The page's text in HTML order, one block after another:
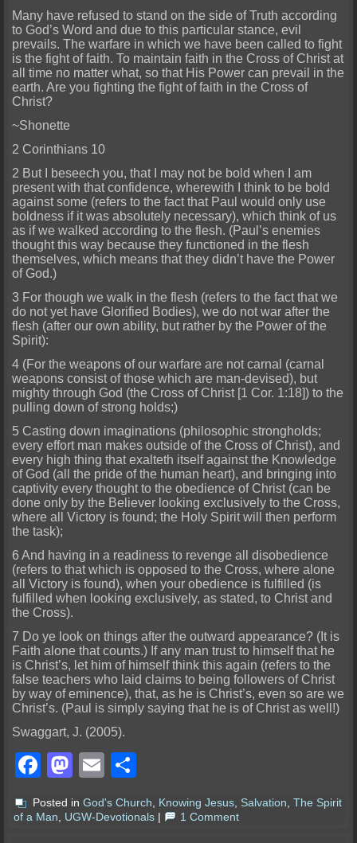
Many have refused to stand on the side of Truth according
to God’s Word and due to this particular stance, evil
prevails. The warfare in which we have been called to fight
is the fight of faith. To maintain faith in the Cross of Christ at
all time no matter what, so that His Power can prevail in the
earth. Are you fighting the fight of faith in the Cross of
Christ?
~Shonette
2 Corinthians 10
2 But I beseech you, that I may not be bold when I am
present with that confidence, wherewith I think to be bold
against some (refers to the fact that Paul would only use
boldness if it was absolutely necessary), which think of us
as if we walked according to the flesh. (Paul’s enemies
thought this way because they functioned in the flesh
themselves, which means that they didn’t have the Power
of God.)
3 For though we walk in the flesh (refers to the fact that we
do not yet have Glorified Bodies), we do not war after the
flesh (after our own ability, but rather by the Power of the
Spirit):
4 (For the weapons of our warfare are not carnal (carnal
weapons consist of those which are man-devised), but
mighty through God (the Cross of Christ [1 Cor. 1:18]) to the
pulling down of strong holds;)
5 Casting down imaginations (philosophic strongholds;
every effort man makes outside of the Cross of Christ), and
every high thing that exalteth itself against the Knowledge
of God (all the pride of the human heart), and bringing into
captivity every thought to the obedience of Christ (can be
done only by the Believer looking exclusively to the Cross,
where all Victory is found; the Holy Spirit will then perform
the task);
6 And having in a readiness to revenge all disobedience
(refers to that which is opposed to the Cross, where alone
all Victory is found), when your obedience is fulfilled (is
fulfilled when looking exclusively, as stated, to Christ and
the Cross).
7 Do ye look on things after the outward appearance? (It is
Faith alone that counts.) If any man trust to himself that he
is Christ’s, let him of himself think this again (refers to the
false teachers who laid claims to being followers of Christ
by way of eminence), that, as he is Christ’s, even so are we
Christ’s. (Paul is simply saying that he is of Christ as well!)
Swaggart, J. (2005).
Facebook
Mastodon
Email
Posted in God's Church Knowing Jesus Salvation ,The Spirit
of a Man, UGW-Devotionals | 1 Comment